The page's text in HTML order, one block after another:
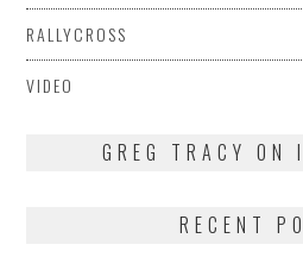
RALLYCROSS
VIDEO
GREG TRACY ON
RECENT